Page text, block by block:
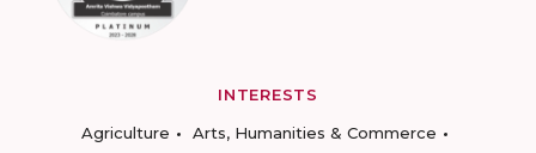
INTERESTS
Agriculture
Arts, Humanities & Commerce